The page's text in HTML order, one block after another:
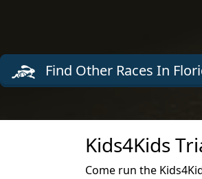
Find Other Races In
Kids4Kids
Come run the